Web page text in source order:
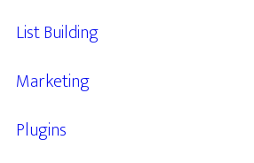
List Building
Marketing
Plugins